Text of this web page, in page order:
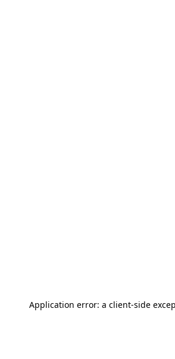
Application error: a client-side